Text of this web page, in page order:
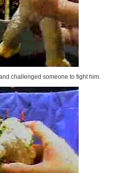
challenged someone to fight him.